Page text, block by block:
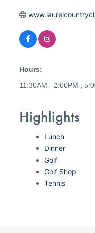
Hours:
11:30AM - 2:00PM ,
Highlights
Lunch
Dinner
Golf
Golf Shop
Tennis